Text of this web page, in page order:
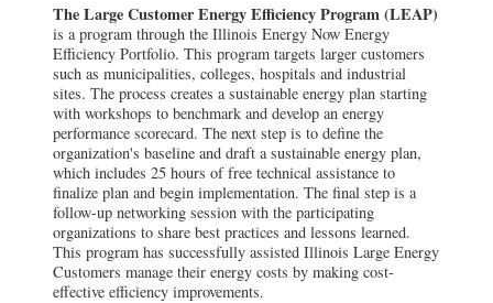
The Large Customer Energy Efficiency Program (LEAP)
is a program through the Illinois Energy Now Energy
Efficiency Portfolio. This program targets larger customers
such as municipalities, colleges, hospitals and industrial
sites. The process creates a sustainable energy plan starting
with workshops to benchmark and develop an energy
performance scorecard. The next step is to define the
organization's baseline and draft a sustainable energy plan,
which includes 25 hours of free technical assistance to
finalize plan and begin implementation. The final step is a
follow-up networking session with the participating
organizations to share best practices and lessons learned.
This program has successfully assisted Illinois Large Energy
Customers manage their energy costs by making cost-
effective efficiency improvements.